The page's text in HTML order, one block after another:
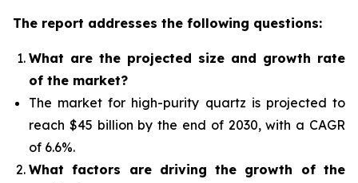
The report addresses the following questions:
What are the projected size and growth rate
of the market?
The market for high-purity quartz is projected to
reach $45 billion by the end of 2030, with a CAGR
of 6.6%.
What factors are driving the growth of the